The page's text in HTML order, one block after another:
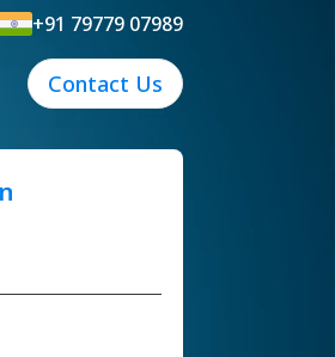
+91 79779 07989
Contact Us